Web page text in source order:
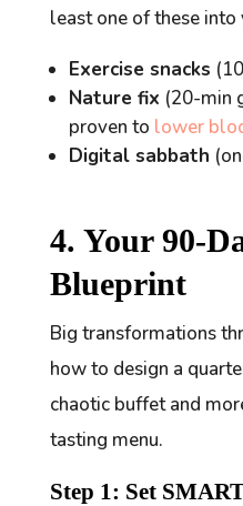
least one of these
Exercise snacks
Nature fix (20-min
proven to lower
Digital sabbath
4. Your 90-
Blueprint
Big transformations
how to design a
chaotic buffet and
tasting menu.
Step 1: Set